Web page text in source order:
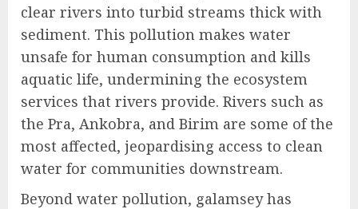
clear rivers into turbid streams thick with
sediment. This pollution makes water
unsafe for human consumption and kills
aquatic life, undermining the ecosystem
services that rivers provide. Rivers such as
the Pra, Ankobra, and Birim are some of the
most affected, jeopardising access to clean
water for communities downstream.
Beyond water pollution, galamsey has